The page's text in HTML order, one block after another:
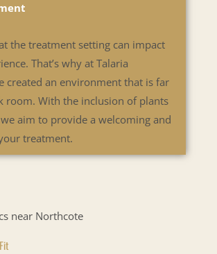
the treatment setting can impact
That’s why at Talaria
created an environment that is far
room. With the inclusion of plants
aim to provide a welcoming and
treatment.